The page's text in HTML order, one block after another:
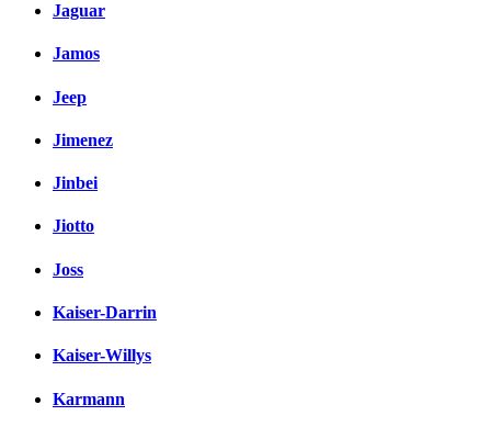
Jaguar
Jamos
Jeep
Jimenez
Jinbei
Jiotto
Joss
Kaiser-Darrin
Kaiser-Willys
Karmann